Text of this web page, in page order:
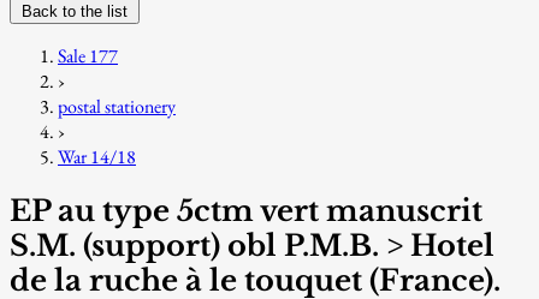
Back to the list
Sale 177
›
postal stationery
›
War 14/18
EP au type 5ctm vert manuscrit
S.M. (support) obl P.M.B. > Hotel
de la ruche à le touquet (France).